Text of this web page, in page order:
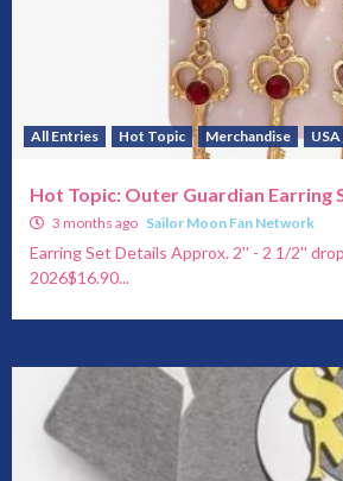
All Entries Hot Topic Merchandise
Hot Topic: Outer Guardian Earring
3 months ago Sailor Moon Fan Network
Earring Set Details Approx. 2'' - 2 1/2''
2026$16.90...